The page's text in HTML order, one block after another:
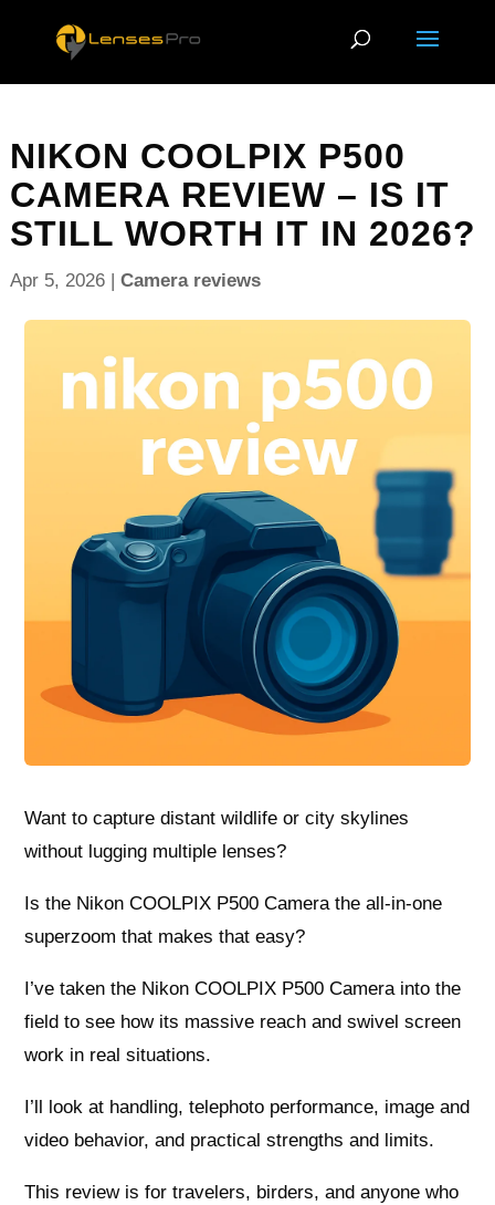
NIKON COOLPIX P500
CAMERA REVIEW – IS IT
STILL WORTH IT IN 2026?
Apr 5, 2026| Camera reviews
Want to capture distant wildlife or city skylines
without lugging multiple lenses?
Is the Nikon COOLPIX P500 Camera the all-in-one
superzoom that makes that easy?
I’ve taken the Nikon COOLPIX P500 Camera into the
field to see how its massive reach and swivel screen
work in real situations.
I’ll look at handling, telephoto performance, image and
video behavior, and practical strengths and limits.
This review is for travelers, birders, and anyone who